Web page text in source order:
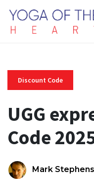
Discount Code
UGG
Code
Mark Stephens